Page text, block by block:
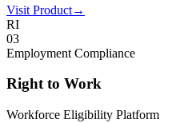
Visit Product→
RI
03
Employment Compliance
Right to Work
Workforce Eligibility Platform